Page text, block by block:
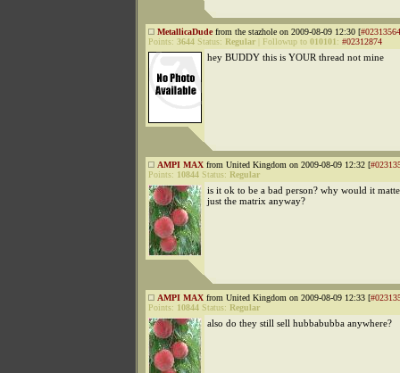
MetallicaDudefrom the stazhole on 2009-08-09 12:30 [#02313564
Points: 3644 Status: Regular Followup to 010101: #02312874
hey BUDDY this is YOUR thread not mine
AMPI MAX from United Kingdom on 2009-08-09 12:32 [
Points: 10844 Status: Regular
is it ok to be a bad person? why would it
just the matrix anyway?
AMPI MAX from United Kingdom on 2009-08-09 12:33 [
Points: 10844 Status: Regular
also do they still sell hubbabubba anywhere?